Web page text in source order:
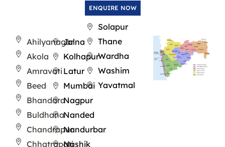
ENQUIRE NOW
Ahilyanagar
Akola
Amravati
Beed
Bhandara
Buldhana
Chandrapur
Chhatrapati
Jalna
Kolhapur
Latur
Mumbai
Nagpur
Nanded
Nandurbar
Nashik
Solapur
Thane
Wardha
Washim
Yavatmal